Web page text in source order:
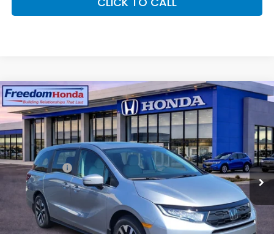
2026Honda OdysseyEX-LFront Wheel Drive
Price Drop
VIN:
5FNRL6H68TB073486Stock: 26539Model:RL6H6TJNW
In Stock Ext. Int.
MSRP:
$44,290
Accessories:
+$998
Dealer Closing Fee:
+$599
Freedom Construction Price $45,637
Compare Vehicle